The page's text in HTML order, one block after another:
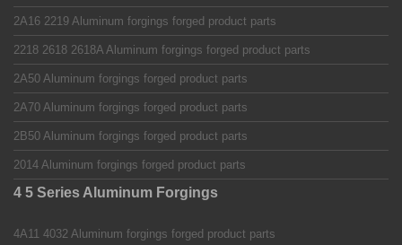
2A16 2219 Aluminum forgings forged product parts
2218 2618 2618A Aluminum forgings forged product parts
2A50 Aluminum forgings forged product parts
2A70 Aluminum forgings forged product parts
2B50 Aluminum forgings forged product parts
2014 Aluminum forgings forged product parts
4 5 Series Aluminum Forgings
4A11 4032 Aluminum forgings forged product parts